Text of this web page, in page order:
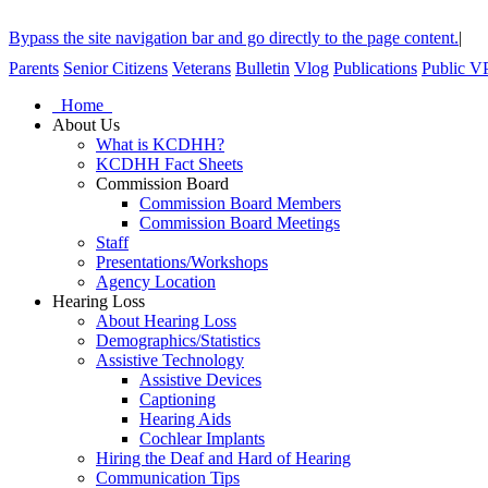
Bypass the site navigation bar and go directly to the page content.|
Parents Senior Citizens Veterans Bulletin Vlog Publications Public
Home
About Us
What is KCDHH?
KCDHH Fact Sheets
Commission Board
Commission Board Members
Commission Board Meetings
Staff
Presentations/Workshops
Agency Location
Hearing Loss
About Hearing Loss
Demographics/Statistics
Assistive Technology
Assistive Devices
Captioning
Hearing Aids
Cochlear Implants
Hiring the Deaf and Hard of Hearing
Communication Tips